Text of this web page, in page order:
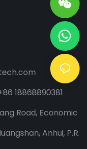
18868890381
Road, Economic
Anhui, P.R.